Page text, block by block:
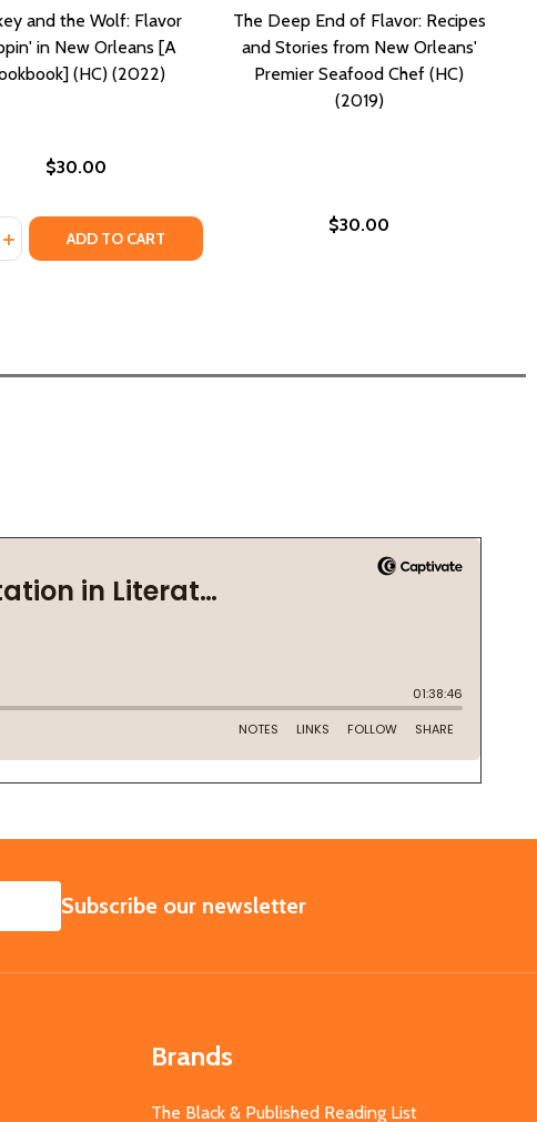
(2018)
COOKIN' LOUISIANA: FLAVORS FROM THE PARISHES OF THE
COOKIN' LOUISIANA: FLAVORS FROM THE PARISHES OF
and the Wolf: Flavor
in New Orleans [A
(HC) (2022)
$30.00
QUANTITY OF TURKEY AND THE WOLF: FLAVOR
INCREASE QUANTITY OF TURKEY AND THE WOLF: FLAVOR
ADD TO CART
The Deep End of Flavor: Recipes
and Stories from New Orleans'
Premier Seafood Chef (HC)
(2019)
$30.00
SUBSCRIBE
Subscribe our newsletter
Brands
The Black & Published Reading List